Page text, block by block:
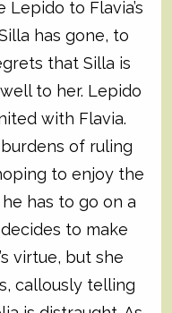
to Flavia’s
has gone, to
that Silla is
to her. Lepido
with Flavia.
of ruling
to enjoy the
has to go on a
to make
virtue, but she
callously telling